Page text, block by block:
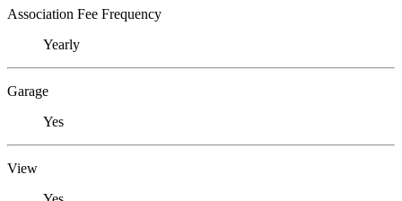
Association Fee Frequency
Yearly
Garage
Yes
View